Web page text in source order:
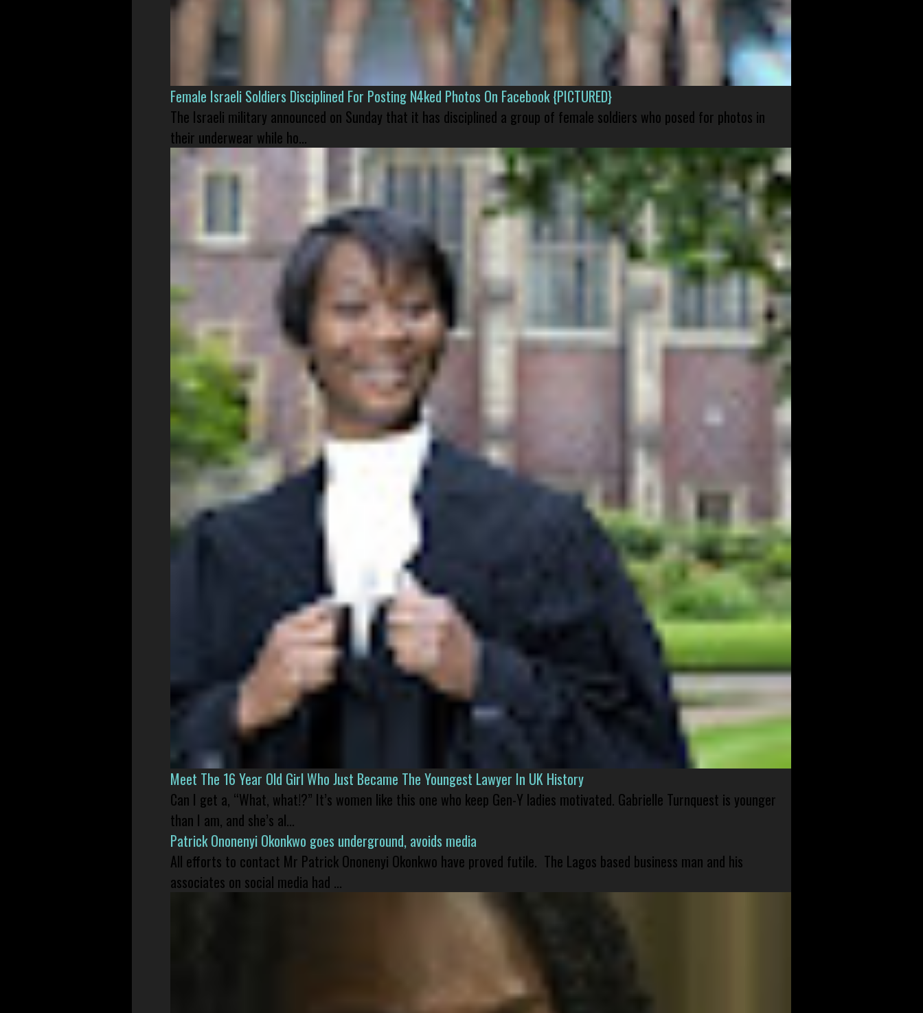
Female Israeli Soldiers Disciplined For Posting N4ked Photos On Facebook {PICTURED}
The Israeli military announced on Sunday that it has disciplined a group of female soldiers who posed for photos in
their underwear while ho...
Meet The 16 Year Old Girl Who Just Became The Youngest Lawyer In UK History
Can I get a, “What, what!?” It’s women like this one who keep Gen-Y ladies motivated. Gabrielle Turnquest is younger
than I am, and she’s al...
Patrick Ononenyi Okonkwo goes underground, avoids media
All efforts to contact Mr Patrick Ononenyi Okonkwo have proved futile. The Lagos based business man and his
associates on social media had ...